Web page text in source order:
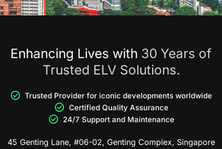
Enhancing Lives with 30 Years of
Trusted ELV Solutions.
Trusted Provider for iconic developments worldwide
Certified Quality Assurance
24/7 Support and Maintenance
45 Genting Lane, #06-02, Genting Complex, Singapore